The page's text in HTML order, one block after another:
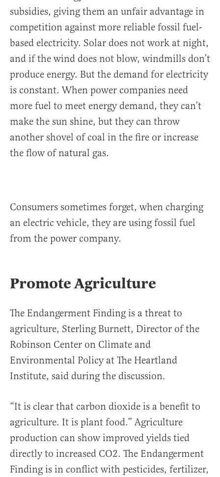
subsidies, giving them an unfair advantage in
competition against more reliable fossil fuel-
based electricity. Solar does not work at night,
and if the wind does not blow, windmills don’t
produce energy. But the demand for electricity
is constant. When power companies need
more fuel to meet energy demand, they can’t
make the sun shine, but they can throw
another shovel of coal in the fire or increase
the flow of natural gas.
Consumers sometimes forget, when charging
an electric vehicle, they are using fossil fuel
from the power company.
Promote Agriculture
The Endangerment Finding is a threat to
agriculture, Sterling Burnett, Director of the
Robinson Center on Climate and
Environmental Policy at The Heartland
Institute, said during the discussion.
“It is clear that carbon dioxide is a benefit to
agriculture. It is plant food.” Agriculture
production can show improved yields tied
directly to increased CO2. The Endangerment
Finding is in conflict with pesticides, fertilizer,